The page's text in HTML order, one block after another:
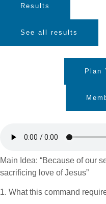
Results
See all results
Plan
Main Idea: “Because of our
sacrificing love of Jesus”
1. What this command